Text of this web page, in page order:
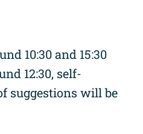
10:30 and 15:30
12:30, self-
suggestions will be